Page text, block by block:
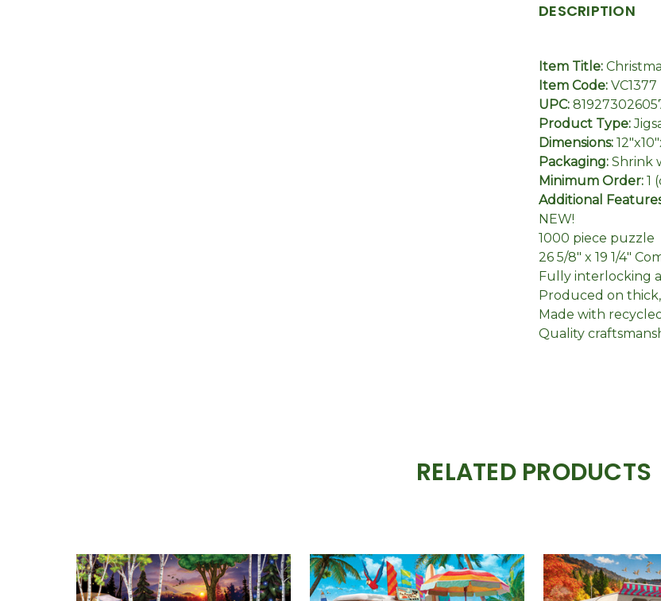
DESCRIPTION
Item Title:
Item Code: VC1377
UPC:
Product Type:
Dimensions:
Packaging: Shrink
Minimum Order: 1
Additional
NEW!
1000 piece puzzle
26 5/8" x 19 1/4"
Fully interlocking
Produced on
Made with
Quality
RELATED PRODUCTS